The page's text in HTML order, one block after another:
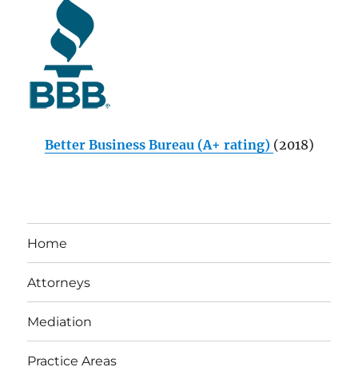
Better Business Bureau (A+ rating) (2018)
Home
Attorneys
Mediation
Practice Areas